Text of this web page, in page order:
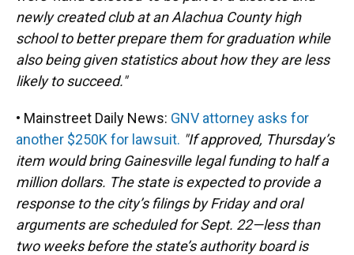
newly created club at an Alachua County high
school to better prepare them for graduation while
also being given statistics about how they are less
likely to succeed."
• Mainstreet Daily News: GNV attorney asks for
another $250K for lawsuit. "If approved, Thursday’s
item would bring Gainesville legal funding to half a
million dollars. The state is expected to provide a
response to the city’s filings by Friday and oral
arguments are scheduled for Sept. 22—less than
two weeks before the state’s authority board is